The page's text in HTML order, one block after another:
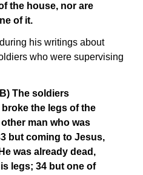
the house, nor are
of it.
his writings about
who were supervising
The soldiers
the legs of the
man who was
but coming to Jesus,
was already dead,
legs; 34 but one of